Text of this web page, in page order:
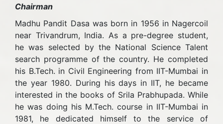
Chairman
Madhu Pandit Dasa was born in 1956 in Nagercoil
near Trivandrum, India. As a pre-degree student,
he was selected by the National Science Talent
search programme of the country. He completed
his B.Tech. in Civil Engineering from IIT-Mumbai in
the year 1980. During his days in IIT, he became
interested in the books of Srila Prabhupada. While
he was doing his M.Tech. course in IIT-Mumbai in
1981, he dedicated himself to the service of